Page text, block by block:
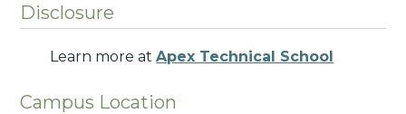
Disclosure
Learn more atApex Technical School
Campus Location